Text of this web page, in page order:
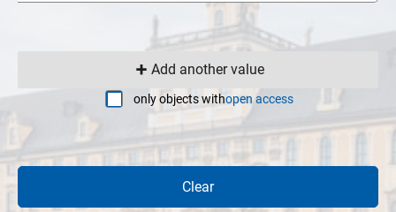
Add another value
only objects withopen access
Clear